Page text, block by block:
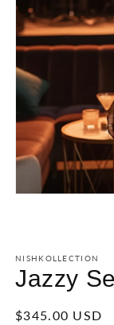
NISHKOLLECTION
Jazzy
Regular
$345.00 USD